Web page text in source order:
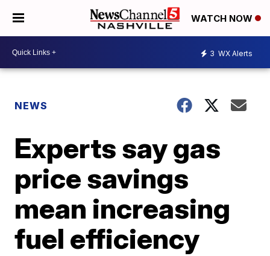
WATCH NOW
3 WX Alerts
NEWS
Experts say gas
price savings
mean increasing
fuel efficiency